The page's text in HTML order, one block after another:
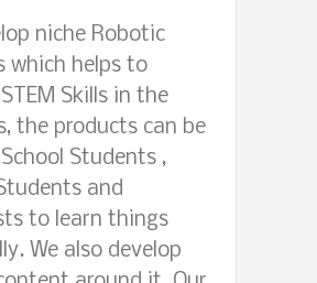
niche Robotic
which helps to
Skills in the
the products can be
Students ,
and
to learn things
We also develop